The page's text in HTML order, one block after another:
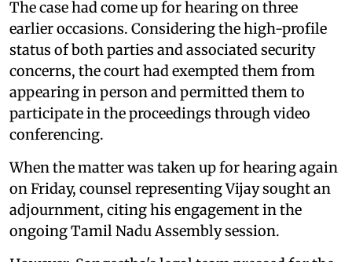
The case had come up for hearing on three
earlier occasions. Considering the high-profile
status of both parties and associated security
concerns, the court had exempted them from
appearing in person and permitted them to
participate in the proceedings through video
conferencing.
When the matter was taken up for hearing again
on Friday, counsel representing Vijay sought an
adjournment, citing his engagement in the
ongoing Tamil Nadu Assembly session.